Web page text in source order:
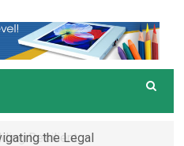
the Legal